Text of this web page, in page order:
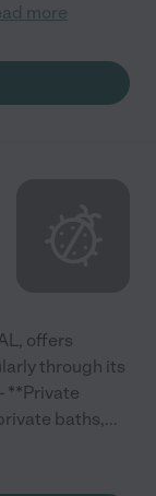
more
offers
through its
**Private
baths,...